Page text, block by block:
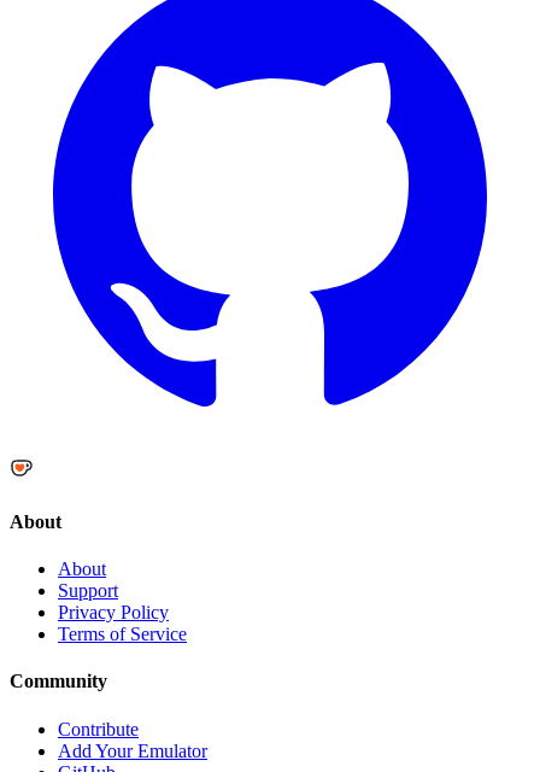
About
About
Support
Privacy Policy
Terms of Service
Community
Contribute
Add Your Emulator